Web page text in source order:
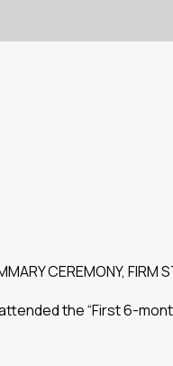
CEREMONY, FIRM
the “First 6-